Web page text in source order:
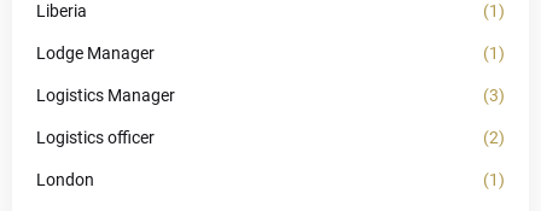
Liberia (1)
Lodge Manager (1)
Logistics Manager (3)
Logistics officer (2)
London (1)